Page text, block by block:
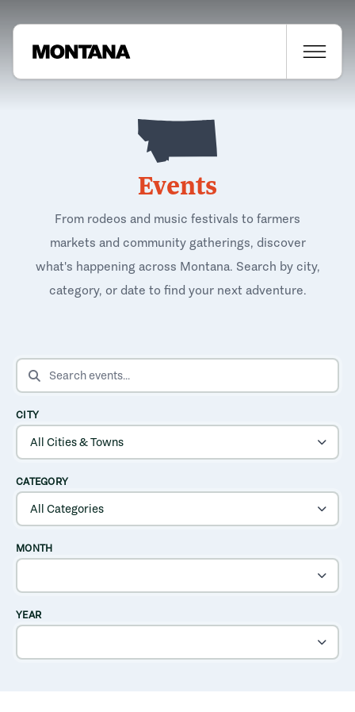
Events
From rodeos and music festivals to farmers
markets and community gatherings, discover
what's happening across Montana. Search by city,
category, or date to find your next adventure.
SEARCH EVENTS
CITY
CATEGORY
MONTH
YEAR